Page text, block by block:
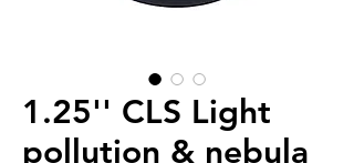
1.25'' CLS Light
pollution & nebula